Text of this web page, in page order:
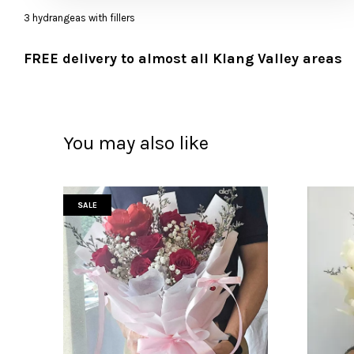
3 hydrangeas with fillers
FREE delivery to almost all Klang Valley areas
You may also like
SALE